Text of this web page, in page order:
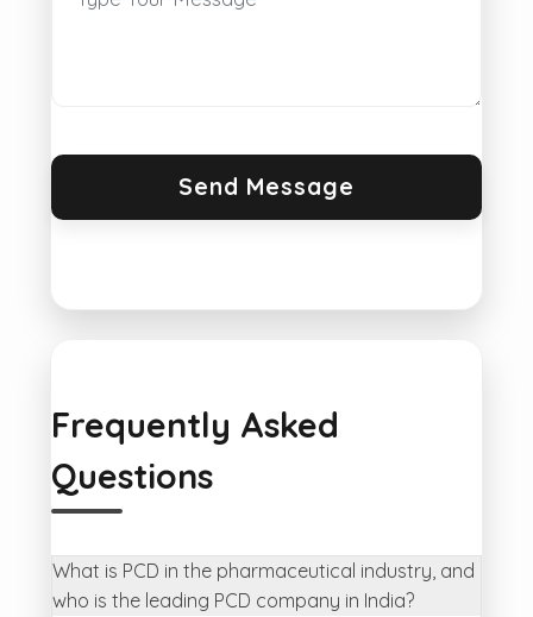
Frequently Asked
Questions
What is PCD in the pharmaceutical industry, and
who is the leading PCD company in India?